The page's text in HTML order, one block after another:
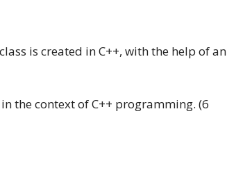
is created in C++, with the help of an
the context of C++ programming. (6